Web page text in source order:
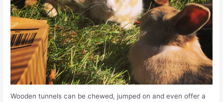
Wooden tunnels can be chewed, jumped on and even offer a